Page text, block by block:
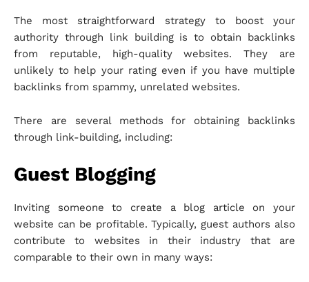
The most straightforward strategy to boost your
authority through link building is to obtain backlinks
from reputable, high-quality websites. They are
unlikely to help your rating even if you have multiple
backlinks from spammy, unrelated websites.
There are several methods for obtaining backlinks
through link-building, including:
Guest Blogging
Inviting someone to create a blog article on your
website can be profitable. Typically, guest authors also
contribute to websites in their industry that are
comparable to their own in many ways: